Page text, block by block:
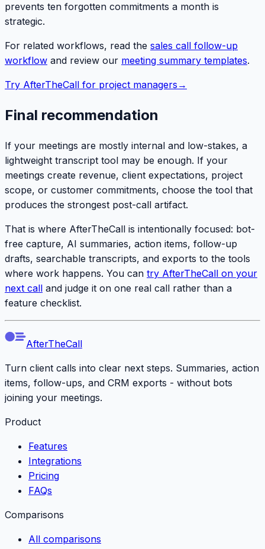
prevents ten forgotten commitments a month is
strategic.
For related workflows, read the sales call follow-up
workflow and review our meeting summary templates.
Try AfterTheCall for project managers →
Final recommendation
If your meetings are mostly internal and low-stakes, a
lightweight transcript tool may be enough. If your
meetings create revenue, client expectations, project
scope, or customer commitments, choose the tool that
produces the strongest post-call artifact.
That is where AfterTheCall is intentionally focused: bot-
free capture, AI summaries, action items, follow-up
drafts, searchable transcripts, and exports to the tools
where work happens. You can try AfterTheCall on your
next call and judge it on one real call rather than a
feature checklist.
AfterTheCall
Turn client calls into clear next steps. Summaries, action
items, follow-ups, and CRM exports - without bots
joining your meetings.
Product
Features
Integrations
Pricing
FAQs
Comparisons
All comparisons